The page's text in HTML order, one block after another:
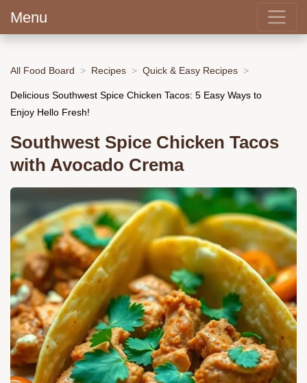
Menu
All Food Board Recipes Quick & Easy Recipes
Delicious Southwest Spice Chicken Tacos: 5 Easy Ways to
Enjoy Hello Fresh!
Southwest Spice Chicken Tacos
with Avocado Crema